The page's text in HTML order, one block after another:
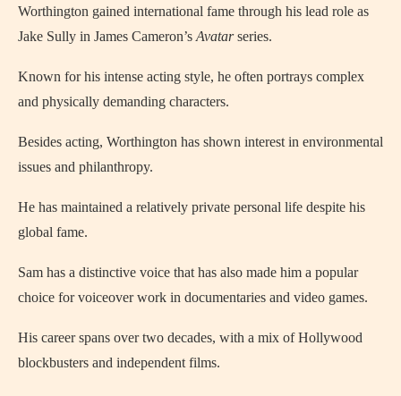
Worthington gained international fame through his lead role as
Jake Sully in James Cameron’s Avatarseries.
Known for his intense acting style, he often portrays complex
and physically demanding characters.
Besides acting, Worthington has shown interest in environmental
issues and philanthropy.
He has maintained a relatively private personal life despite his
global fame.
Sam has a distinctive voice that has also made him a popular
choice for voiceover work in documentaries and video games.
His career spans over two decades, with a mix of Hollywood
blockbusters and independent films.